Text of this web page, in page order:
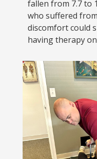
fallen from 7.7 to
who suffered
discomfort could
having therapy